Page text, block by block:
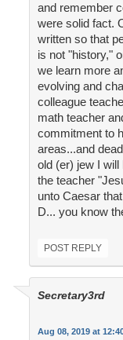
and remember
were solid fact.
written so that
is not "history,"
we learn more
evolving and
colleague
math teacher
commitment to
areas...and
old (er) jew I
the teacher
unto Caesar
D... you know
POST REPLY
Secretary3rd
Aug 08, 2019 at